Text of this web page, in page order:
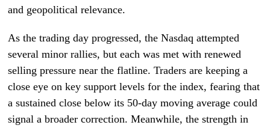
and geopolitical relevance.
As the trading day progressed, the Nasdaq attempted
several minor rallies, but each was met with renewed
selling pressure near the flatline. Traders are keeping a
close eye on key support levels for the index, fearing that
a sustained close below its 50-day moving average could
signal a broader correction. Meanwhile, the strength in